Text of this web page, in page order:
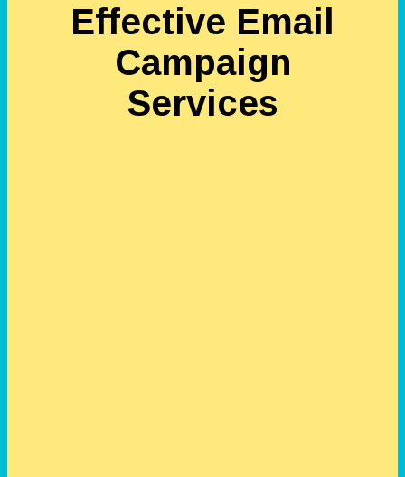
Effective Email
Campaign
Services